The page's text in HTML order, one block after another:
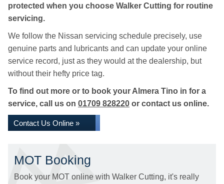
protected when you choose Walker Cutting for routine
servicing.
We follow the Nissan servicing schedule precisely, use
genuine parts and lubricants and can update your online
service record, just as they would at the dealership, but
without their hefty price tag.
To find out more or to book your Almera Tino in for a
service, call us on 01709 828220 or contact us online.
Contact Us Online »
MOT Booking
Book your MOT online with Walker Cutting, it's really